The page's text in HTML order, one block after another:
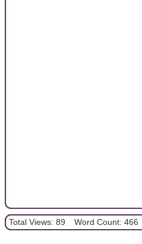
Total Views: 89 Word Count: 466